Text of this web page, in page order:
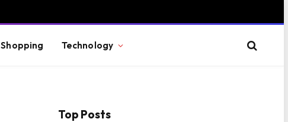
Shopping Technology
Top Posts